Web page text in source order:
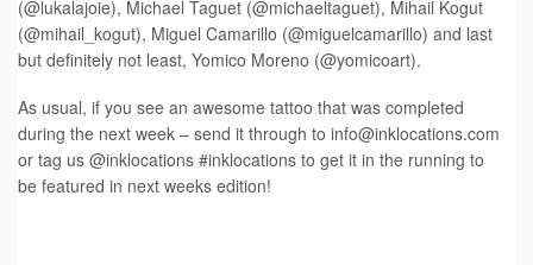
(@lukalajoie), Michael Taguet (@michaeltaguet), Mihail Kogut
(@mihail_kogut), Miguel Camarillo (@miguelcamarillo) and last
but definitely not least, Yomico Moreno (@yomicoart).
As usual, if you see an awesome tattoo that was completed
during the next week – send it through to info@inklocations.com
or tag us @inklocations #inklocations to get it in the running to
be featured in next weeks edition!